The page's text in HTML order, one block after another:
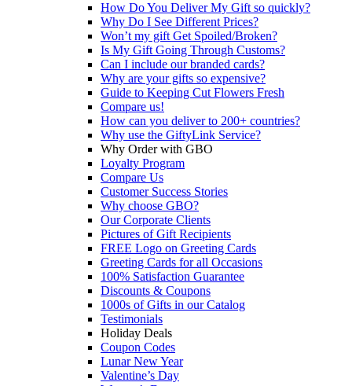
How Do You Deliver My Gift so quickly?
Why Do I See Different Prices?
Won’t my gift Get Spoiled/Broken?
Is My Gift Going Through Customs?
Can I include our branded cards?
Why are your gifts so expensive?
Guide to Keeping Cut Flowers Fresh
Compare us!
How can you deliver to 200+ countries?
Why use the GiftyLink Service?
Why Order with GBO
Loyalty Program
Compare Us
Customer Success Stories
Why choose GBO?
Our Corporate Clients
Pictures of Gift Recipients
FREE Logo on Greeting Cards
Greeting Cards for all Occasions
100% Satisfaction Guarantee
Discounts & Coupons
1000s of Gifts in our Catalog
Testimonials
Holiday Deals
Coupon Codes
Lunar New Year
Valentine’s Day